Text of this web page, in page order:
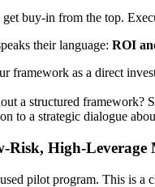
get buy-in from the top.
their language: ROI
framework as a direct
a structured framework?
to a strategic dialogue
Risk, High-Leverage
pilot program. This is a